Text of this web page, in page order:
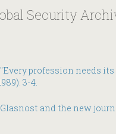
Security
profession needs
3-4.
and the new